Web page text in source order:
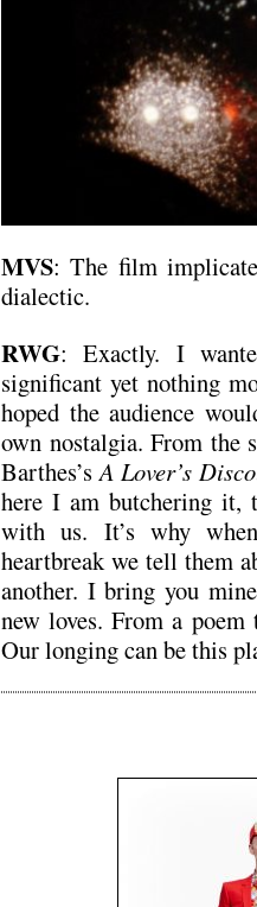
MVS: The film
dialectic.
RWG: Exactly. I
significant yet nothing
hoped the audience
own nostalgia. From the
Barthes’sA Lover’s
here I am butchering it,
with us. It’s why
heartbreak we tell them
another. I bring you
new loves. From a
Our longing can be this